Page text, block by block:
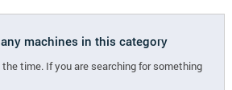
machines in this category
time. If you are searching for something